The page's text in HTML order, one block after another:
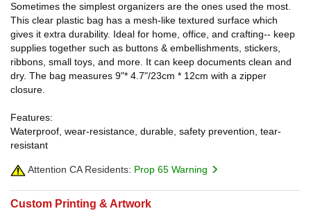
Sometimes the simplest organizers are the ones used the most.
This clear plastic bag has a mesh-like textured surface which
gives it extra durability. Ideal for home, office, and crafting-- keep
supplies together such as buttons & embellishments, stickers,
ribbons, small toys, and more. It can keep documents clean and
dry. The bag measures 9"* 4.7"/23cm * 12cm with a zipper
closure.
Features:
Waterproof, wear-resistance, durable, safety prevention, tear-
resistant
Attention CA Residents: Prop 65 Warning
Custom Printing & Artwork